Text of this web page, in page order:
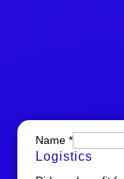
Name *
Logistics